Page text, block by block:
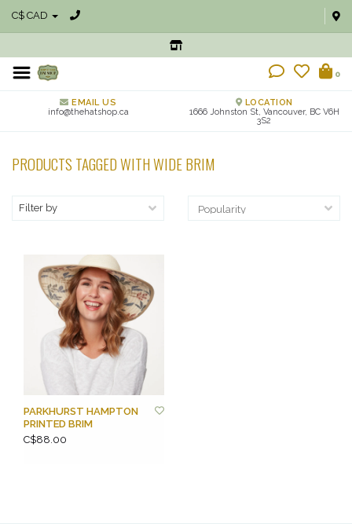
C$ CAD
0
EMAIL US
info@thehatshop.ca
LOCATION
1666 Johnston St, Vancouver, BC V6H
3S2
PRODUCTS TAGGED WITH WIDE BRIM
Filter by
PARKHURST HAMPTON
PRINTED BRIM
C$88.00